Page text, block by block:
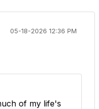
05-18-2026 12:36 PM
of my life's